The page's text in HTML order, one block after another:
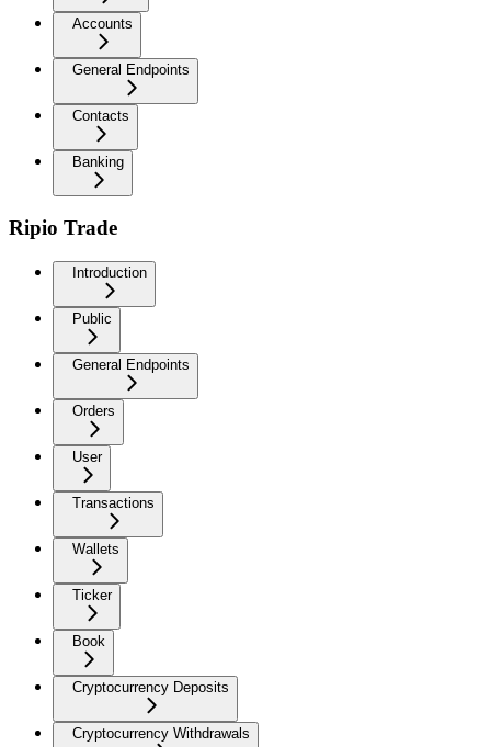
Accounts
General Endpoints
Contacts
Banking
Ripio Trade
Introduction
Public
General Endpoints
Orders
User
Transactions
Wallets
Ticker
Book
Cryptocurrency Deposits
Cryptocurrency Withdrawals